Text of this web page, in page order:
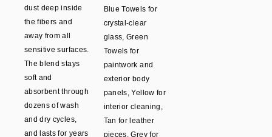
dust deep inside
the fibers and
away from all
sensitive surfaces.
The blend stays
soft and
absorbent through
dozens of wash
and dry cycles,
and lasts for years
Blue Towels for
crystal-clear
glass, Green
Towels for
paintwork and
exterior body
panels, Yellow for
interior cleaning,
Tan for leather
pieces, Grey for